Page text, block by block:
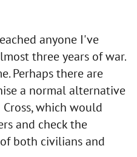
anyone I've
three years of war.
Perhaps there are
a normal alternative
which would
and check the
both civilians and